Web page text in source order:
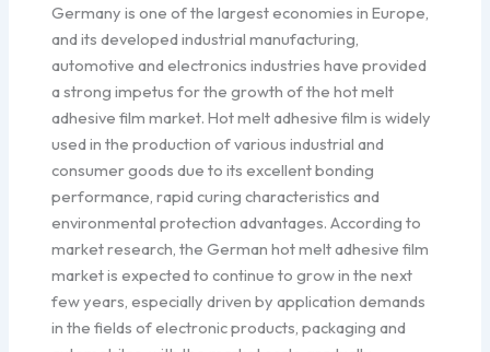
Germany is one of the largest economies in Europe,
and its developed industrial manufacturing,
automotive and electronics industries have provided
a strong impetus for the growth of the hot melt
adhesive film market. Hot melt adhesive film is widely
used in the production of various industrial and
consumer goods due to its excellent bonding
performance, rapid curing characteristics and
environmental protection advantages. According to
market research, the German hot melt adhesive film
market is expected to continue to grow in the next
few years, especially driven by application demands
in the fields of electronic products, packaging and